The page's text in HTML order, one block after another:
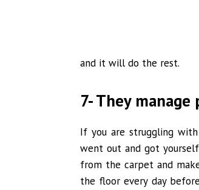
and it will do the rest.
7- They
If you are struggling
went out and got
from the carpet and
the floor every day